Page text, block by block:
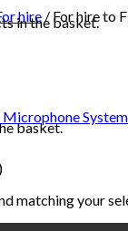
in the basket.
basket.
hire / For hire to
System
matching your